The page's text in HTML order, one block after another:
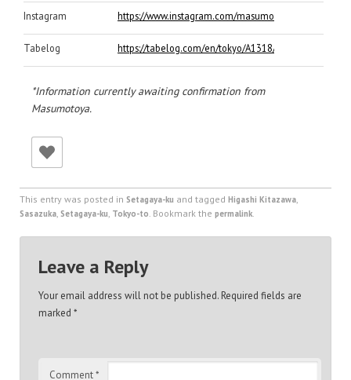
Instagram https://www.instagram.com/masumotoya/
Tabelog https://tabelog.com/en/tokyo/A1318/A131808/
*Information currently awaiting confirmation from
Masumotoya.
This entry was posted in Setagaya-ku and tagged Higashi Kitazawa,
Sasazuka, Setagaya-ku, Tokyo-to. Bookmark the permalink.
Leave a Reply
Your email address will not be published. Required fields are
marked *
Comment*